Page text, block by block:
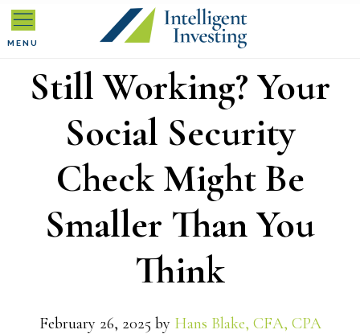
Skip
to
primary
navigation
Skip
to
main
content
Skip
to
primary
sidebarStill Working? Your
Social Security
Check Might Be
Smaller Than You
Think
February 26, 2025 by Hans Blake, CFA, CPA
MENU